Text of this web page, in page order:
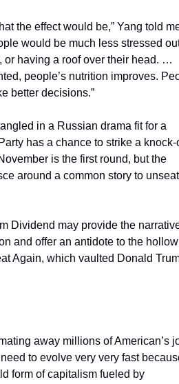
the effect would be,” Yang told
would be much less stressed
or having a roof over their head. …
people’s nutrition improves.
better decisions.”
in a Russian drama fit for a
has a chance to strike a knock-
is the first round, but the
around a common story to unseat
Dividend may provide the
and offer an antidote to the hollow
Again, which vaulted Donald
away millions of American’s
to evolve very very fast
form of capitalism fueled by